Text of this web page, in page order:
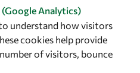
Analytics)
understand how visitors
cookies help provide
of visitors, bounce